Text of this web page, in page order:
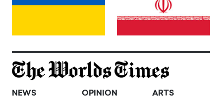
NEWS OPINION ARTS